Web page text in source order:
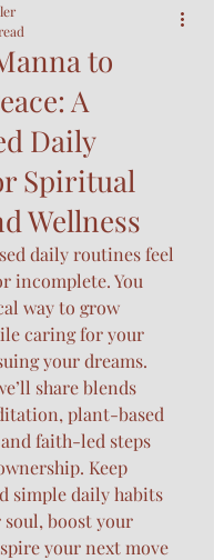
to
A
Daily
Spiritual
Wellness
daily routines feel
incomplete. You
way to grow
caring for your
your dreams.
share blends
plant-based
faith-led steps
Keep
simple daily habits
boost your
your next move